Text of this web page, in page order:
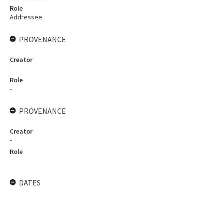
Role
Addressee
PROVENANCE
Creator
-
Role
-
PROVENANCE
Creator
-
Role
-
DATES